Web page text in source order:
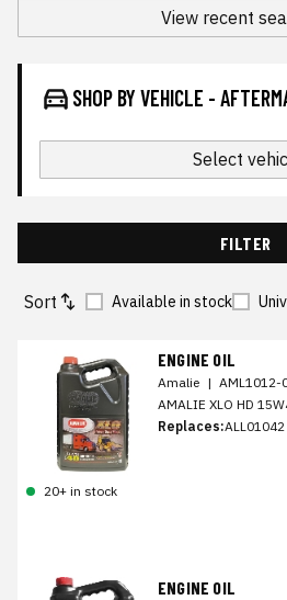
View recent
SHOP BY VEHICLE -
Select
FILTER
Sort Available in stock
ENGINE OIL
Amalie | AML1012-
AMALIE XLO HD
Replaces:ALL01042
20+ in stock
ENGINE OIL